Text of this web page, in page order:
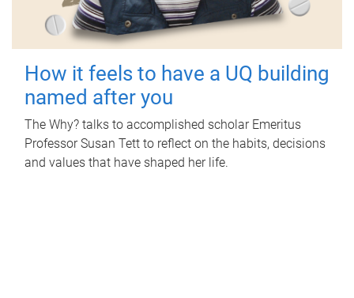
How it feels to have a UQ building
named after you
The Why? talks to accomplished scholar Emeritus
Professor Susan Tett to reflect on the habits, decisions
and values that have shaped her life.